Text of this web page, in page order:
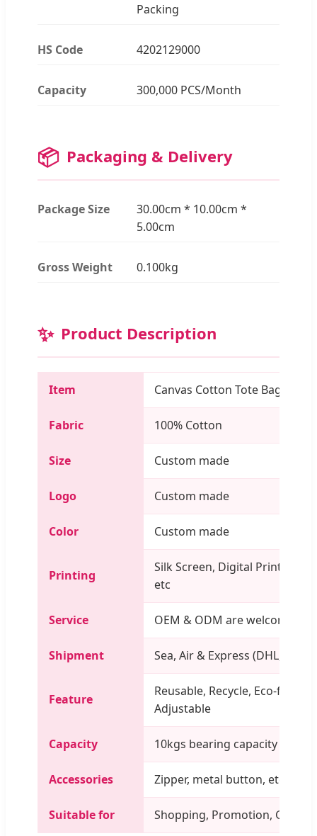
Packing
HS Code 4202129000
Capacity 300,000 PCS/Month
📦 Packaging & Delivery
Package Size
30.00cm * 10.00cm *
5.00cm
Gross Weight 0.100kg
✨ Product Description
Item Canvas Cotton Tote Bag
Fabric 100% Cotton
Size Custom made
Logo Custom made
Color Custom made
Printing
Silk Screen, Digital Printing,
etc
Service OEM & ODM are welcome
Shipment Sea, Air & Express (DHL, TNT,
Feature
Reusable, Recycle, Eco-
Adjustable
Capacity 10kgs bearing capacity
Accessories Zipper, metal button, etc
Suitable for Shopping, Promotion, Gift,